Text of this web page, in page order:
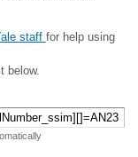
staff for help using
below.